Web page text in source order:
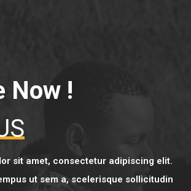
Now !
sit amet, consectetur adipiscing elit.
ut sem a, scelerisque sollicitudin